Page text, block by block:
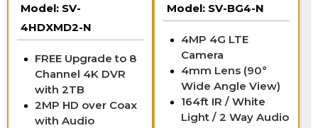
Model: SV-
4HDXMD2-N
FREE Upgrade to 8
Channel 4K DVR
with 2TB
2MP HD over Coax
with Audio
Model: SV-BG4-N
4MP 4G LTE
Camera
4mm Lens (90°
Wide Angle View)
164ft IR / White
Light / 2 Way Audio